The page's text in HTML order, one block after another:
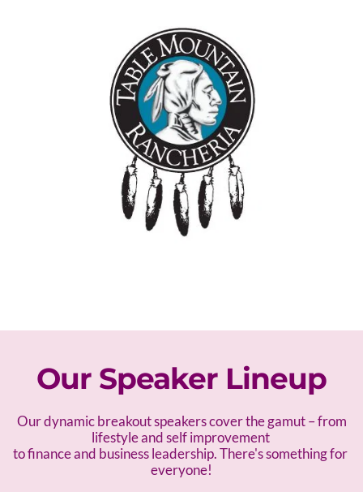
Our Speaker Lineup
Our dynamic breakout speakers cover the gamut – from
lifestyle and self improvement
to finance and business leadership. There's something for
everyone!